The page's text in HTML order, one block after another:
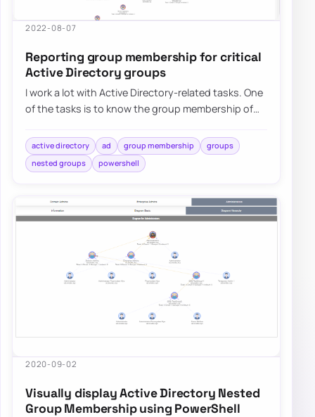
2022-08-07
Reporting group membership for critical
Active Directory groups
I work a lot with Active Directory-related tasks. One
of the tasks is to know the group membership of
active directory ad group membership
groups
nested groups
powershell
2020-09-02
Visually display Active Directory Nested
Group Membership using PowerShell